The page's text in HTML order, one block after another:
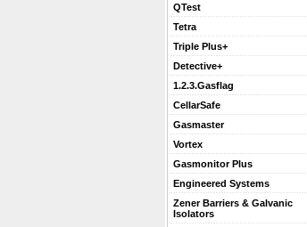
QTest
Tetra
Triple Plus+
Detective+
1.2.3.Gasflag
CellarSafe
Gasmaster
Vortex
Gasmonitor Plus
Engineered Systems
Zener Barriers & Galvanic
Isolators